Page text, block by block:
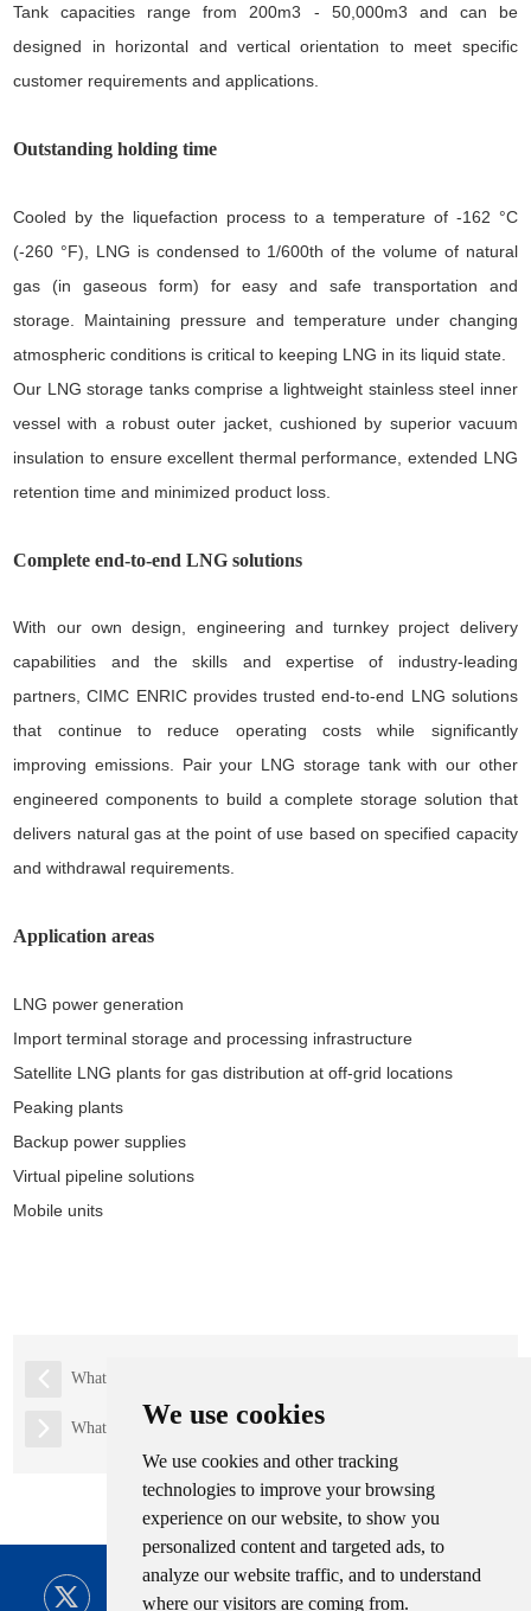
We use cookies
We use cookies and other tracking
technologies to improve your browsing
experience on our website, to show you
personalized content and targeted ads, to
analyze our website traffic, and to understand
where our visitors are coming from.
Tank capacities range from 200m3 - 50,000m3 and can be
designed in horizontal and vertical orientation to meet specific
customer requirements and applications.
Outstanding holding time
Cooled by the liquefaction process to a temperature of -162 °C
(-260 °F), LNG is condensed to 1/600th of the volume of natural
gas (in gaseous form) for easy and safe transportation and
storage. Maintaining pressure and temperature under changing
atmospheric conditions is critical to keeping LNG in its liquid state.
Our LNG storage tanks comprise a lightweight stainless steel inner
vessel with a robust outer jacket, cushioned by superior vacuum
insulation to ensure excellent thermal performance, extended LNG
retention time and minimized product loss.
Complete end-to-end LNG solutions
With our own design, engineering and turnkey project delivery
capabilities and the skills and expertise of industry-leading
partners, CIMC ENRIC provides trusted end-to-end LNG solutions
that continue to reduce operating costs while significantly
improving emissions. Pair your LNG storage tank with our other
engineered components to build a complete storage solution that
delivers natural gas at the point of use based on specified capacity
and withdrawal requirements.
Application areas
LNG power generation
Import terminal storage and processing infrastructure
Satellite LNG plants for gas distribution at off-grid locations
Peaking plants
Backup power supplies
Virtual pipeline solutions
Mobile units
What is LPG tank?
What is lng trailer